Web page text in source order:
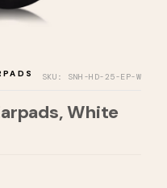
SKU: SNH-HD-25-EP-W
White